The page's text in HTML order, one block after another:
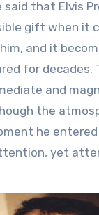
gift when it
and it
for decades.
and
the
he entered
yet